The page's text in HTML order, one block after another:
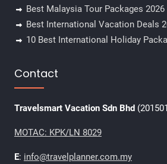
Best Malaysia Tour Packages 2026
Best International Vacation Deals
10 Best International Holiday
Contact
Travelsmart Vacation Sdn Bhd
MOTAC: KPK/LN 8029
E: info@travelplanner.com.my